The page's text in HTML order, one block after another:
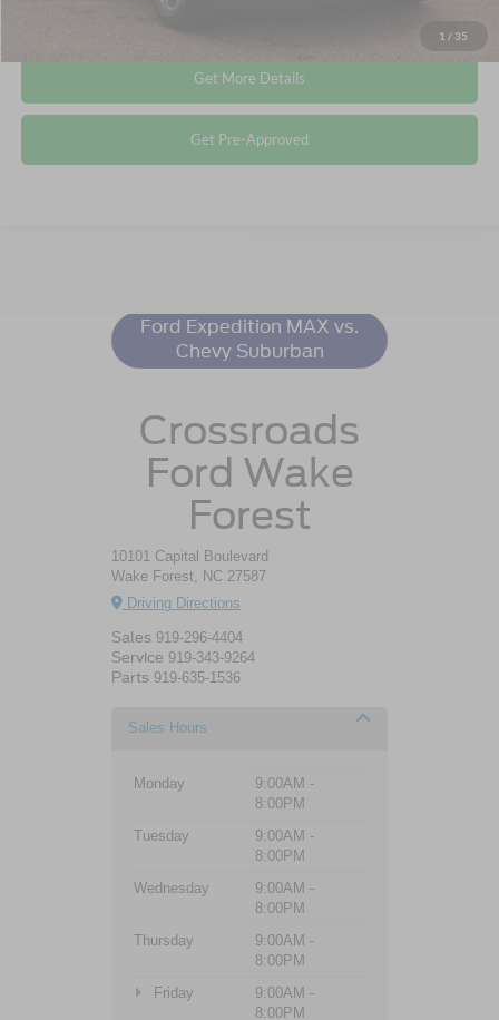
1 / 35
Get More Details
Get Pre-Approved
Ford Expedition MAX vs.
Chevy Suburban
Crossroads
Ford Wake
Forest
10101 Capital Boulevard
Wake Forest, NC 27587
Driving Directions
Sales 919-296-4404
Service 919-343-9264
Parts 919-635-1536
Sales Hours
Monday
9:00AM -
8:00PM
Tuesday
9:00AM -
8:00PM
Wednesday
9:00AM -
8:00PM
Thursday
9:00AM -
8:00PM
Friday
9:00AM -
8:00PM